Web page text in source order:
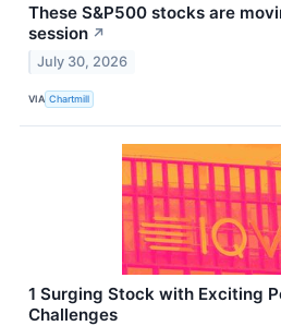
These S&P500 stocks are
session ↗
July 30, 2026
VIA Chartmill
1 Surging Stock with Exciting
Challenges